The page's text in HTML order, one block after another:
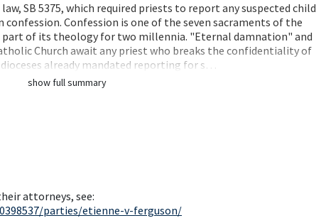
SB 5375, which required priests to report any suspected child
Confession is one of the seven sacraments of the
part of its theology for two millennia. "Eternal damnation" and
Church await any priest who breaks the confidentiality of
already mandated reporting for s…
show full summary
attorneys, see:
parties/etienne-v-ferguson/